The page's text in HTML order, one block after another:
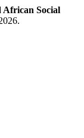
African Social